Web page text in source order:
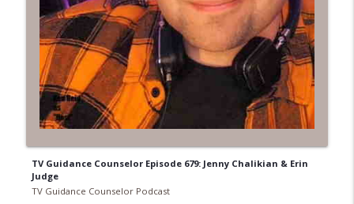
TV Guidance Counselor Episode 679: Jenny Chalikian & Erin
Judge
TV Guidance Counselor Podcast